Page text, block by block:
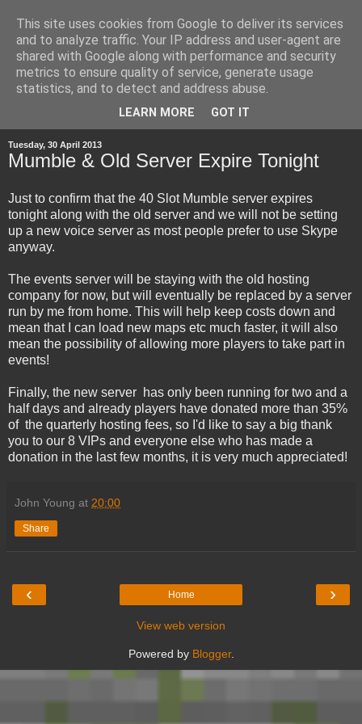
Tuesday, 30 April 2013
Mumble & Old Server Expire Tonight
Just to confirm that the 40 Slot Mumble server expires
tonight along with the old server and we will not be setting
up a new voice server as most people prefer to use Skype
anyway.
The events server will be staying with the old hosting
company for now, but will eventually be replaced by a server
run by me from home. This will help keep costs down and
mean that I can load new maps etc much faster, it will also
mean the possibility of allowing more players to take part in
events!
Finally, the new server has only been running for two and a
half days and already players have donated more than 35%
of the quarterly hosting fees, so I'd like to say a big thank
you to our 8 VIPs and everyone else who has made a
donation in the last few months, it is very much appreciated!
John Young at 20:00
Share
‹ ›
Home
View web version
Powered by Blogger.
This site uses cookies from Google to deliver its services
and to analyze traffic. Your IP address and user-agent are
shared with Google along with performance and security
metrics to ensure quality of service, generate usage
statistics, and to detect and address abuse.
LEARN MORE GOT IT